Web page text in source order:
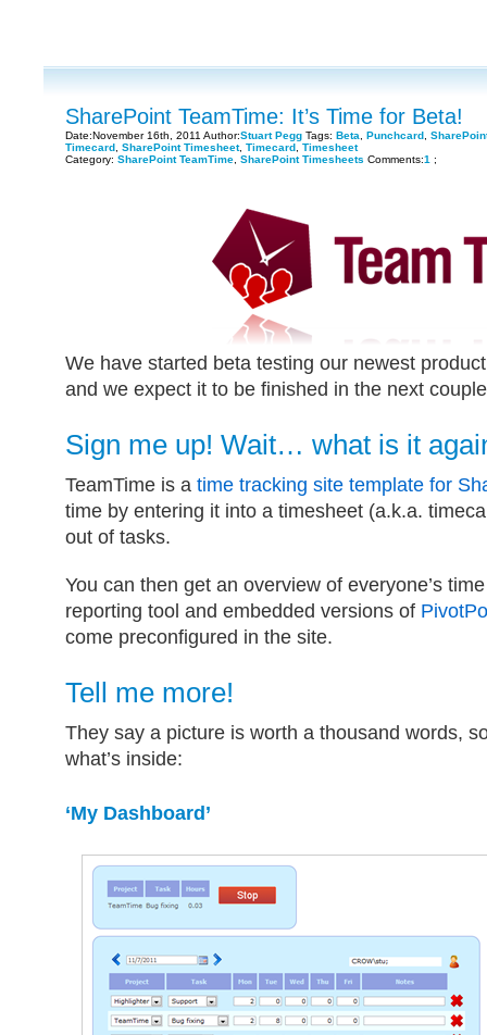
SharePoint TeamTime: It’s Time for Beta!
Date:November 16th, 2011 Author:Stuart Pegg Tags: Beta Punchcard
Timecard SharePoint Timesheet, Timecard Timesheet
Category: SharePoint TeamTime SharePoint Timesheets Comments:1 ;
We have started beta testing our newest
and we expect it to be finished in the next
Sign me up! Wait… what is it
TeamTime is a time tracking site template for
time by entering it into a timesheet (a.k.a.
out of tasks.
You can then get an overview of everyone’s
reporting tool and embedded versions of
come preconfigured in the site.
Tell me more!
They say a picture is worth a thousand words,
what’s inside:
‘My Dashboard’